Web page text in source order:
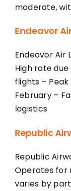
moderate,
Endeavor
Endeavor Air
High rate
flights –
February –
logistics
Republic
Republic
Operates for
varies by